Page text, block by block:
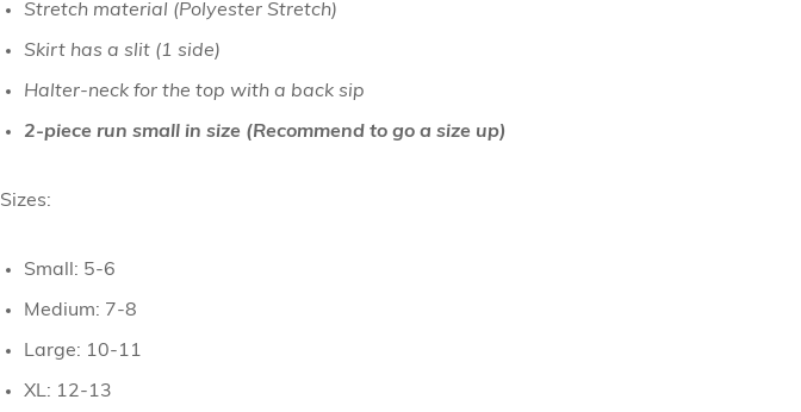
Stretch material (Polyester Stretch)
Skirt has a slit (1 side)
Halter-neck for the top with a back sip
2-piece run small in size (Recommend to go a size up)
Sizes:
Small: 5-6
Medium: 7-8
Large: 10-11
XL: 12-13